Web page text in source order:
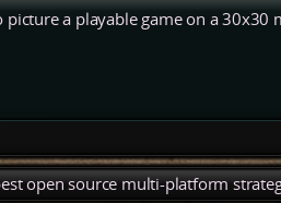
picture a playable game on a 30x30
open source multi-platform